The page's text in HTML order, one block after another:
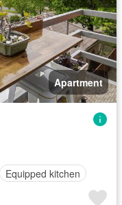
Apartment
Equipped kitchen